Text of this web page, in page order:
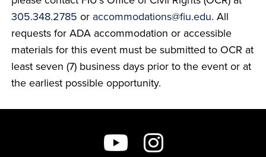
305.348.2785 or accommodations@fiu.edu. All
requests for ADA accommodation or accessible
materials for this event must be submitted to OCR at
least seven (7) business days prior to the event or at
the earliest possible opportunity.